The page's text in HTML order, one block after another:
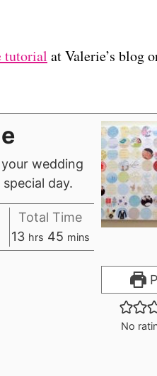
tutorial at Valerie’s blog
No
wedding
day.
Total Time
13h
o
hrs 45m
i
mins